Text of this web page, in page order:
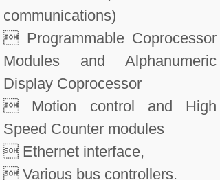
communications)
 Programmable Coprocessor
Modules and Alphanumeric
Display Coprocessor
 Motion control and High
Speed Counter modules
 Ethernet interface,
 Various bus controllers.